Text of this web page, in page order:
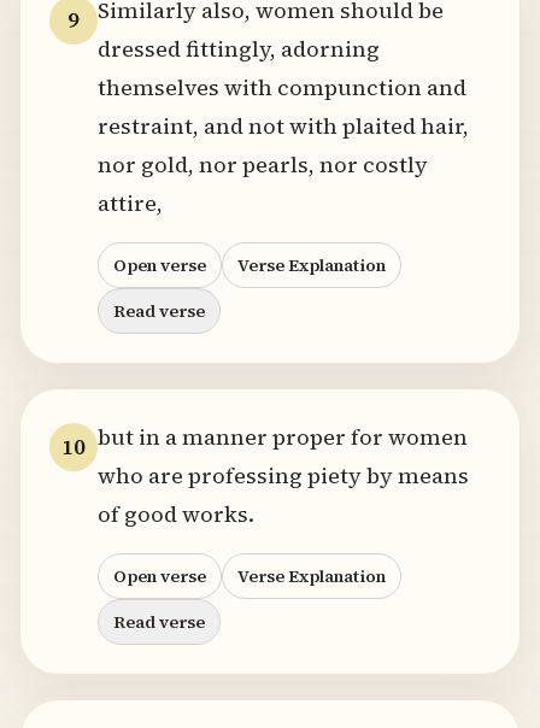
9
Similarly also, women should be
dressed fittingly, adorning
themselves with compunction and
restraint, and not with plaited hair,
nor gold, nor pearls, nor costly
attire,
Open verse
Verse Explanation
Read verse
10 but in a manner proper for women
who are professing piety by means
of good works.
Open verse
Verse Explanation
Read verse